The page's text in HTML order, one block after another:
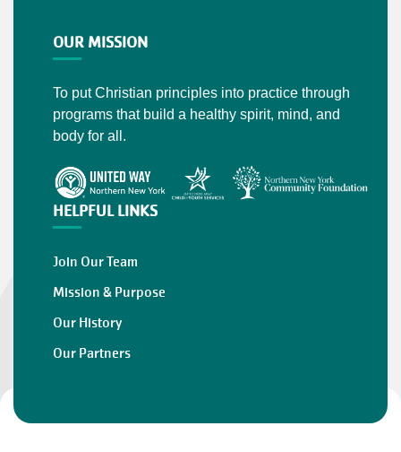
OUR MISSION
To put Christian principles into practice through
programs that build a healthy spirit, mind, and
body for all.
HELPFUL LINKS
Join Our Team
Mission & Purpose
Our History
Our Partners